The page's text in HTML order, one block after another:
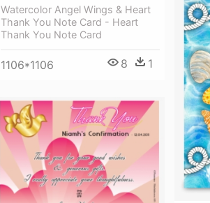
Watercolor Angel Wings & Heart
Thank You Note Card - Heart
Thank You Note Card
1106*1106 8 1